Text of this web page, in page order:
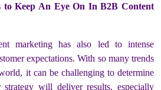
to Keep An Eye On In B2B Content
marketing has also led to intense
expectations. With so many trends
it can be challenging to determine
will deliver results, especially